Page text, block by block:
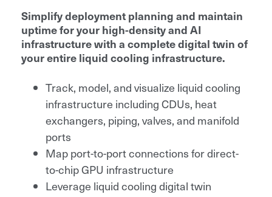
Simplify deployment planning and maintain
uptime for your high-density and AI
infrastructure with a complete digital twin of
your entire liquid cooling infrastructure.
Track, model, and visualize liquid cooling
infrastructure including CDUs, heat
exchangers, piping, valves, and manifold
ports
Map port-to-port connections for direct-
to-chip GPU infrastructure
Leverage liquid cooling digital twin